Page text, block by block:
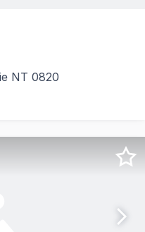
NT 0820
is: 14549. Please